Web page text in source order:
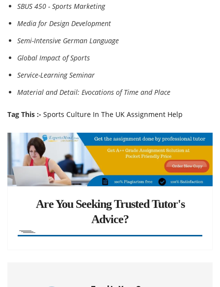
SBUS 450 - Sports Marketing
Media for Design Development
Semi-Intensive German Language
Global Impact of Sports
Service-Learning Seminar
Material and Detail: Evocations of Time and Place
Tag This :- Sports Culture In The UK Assignment Help
Are You Seeking Trusted Tutor's
Advice?